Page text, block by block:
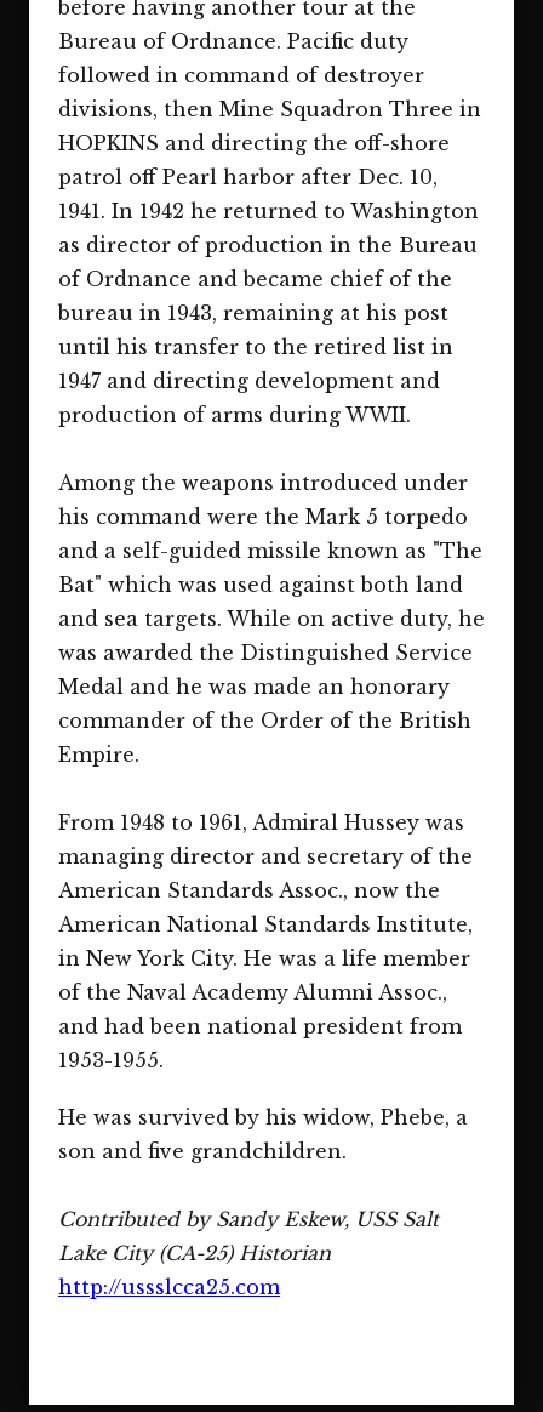
before having another tour at the
Bureau of Ordnance. Pacific duty
followed in command of destroyer
divisions, then Mine Squadron Three in
HOPKINS and directing the off-shore
patrol off Pearl harbor after Dec. 10,
1941. In 1942 he returned to Washington
as director of production in the Bureau
of Ordnance and became chief of the
bureau in 1943, remaining at his post
until his transfer to the retired list in
1947 and directing development and
production of arms during WWII.
Among the weapons introduced under
his command were the Mark 5 torpedo
and a self-guided missile known as "The
Bat" which was used against both land
and sea targets. While on active duty, he
was awarded the Distinguished Service
Medal and he was made an honorary
commander of the Order of the British
Empire.
From 1948 to 1961, Admiral Hussey was
managing director and secretary of the
American Standards Assoc., now the
American National Standards Institute,
in New York City. He was a life member
of the Naval Academy Alumni Assoc.,
and had been national president from
1953-1955.
He was survived by his widow, Phebe, a
son and five grandchildren.
Contributed by Sandy Eskew, USS Salt
Lake City (CA-25) Historian
http://ussslcca25.com